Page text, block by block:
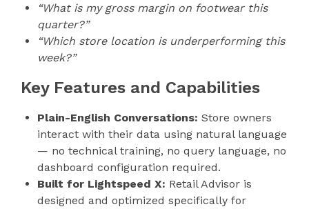
“What is my gross margin on footwear this
quarter?”
“Which store location is underperforming this
week?”
Key Features and Capabilities
Plain-English Conversations: Store owners
interact with their data using natural language
— no technical training, no query language, no
dashboard configuration required.
Built for Lightspeed X: Retail Advisor is
designed and optimized specifically for